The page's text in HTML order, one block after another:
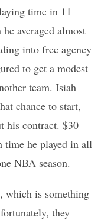
time in 11
averaged almost
into free agency
to get a modest
team. Isiah
chance to start,
his contract. $30
he played in all
NBA season.
which is something
they